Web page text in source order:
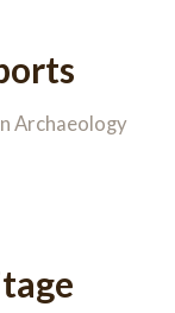
Archaeology